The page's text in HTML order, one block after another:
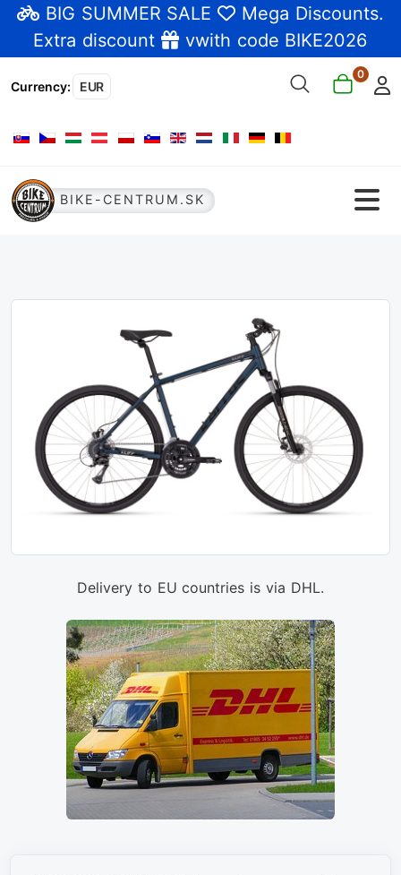
BIG SUMMER SALE Mega Discounts.
Extra discount
vwith code BIKE2026
Currency: EUR
0
Select your language
BIKE-CENTRUM.SK
Delivery to EU countries is via DHL.